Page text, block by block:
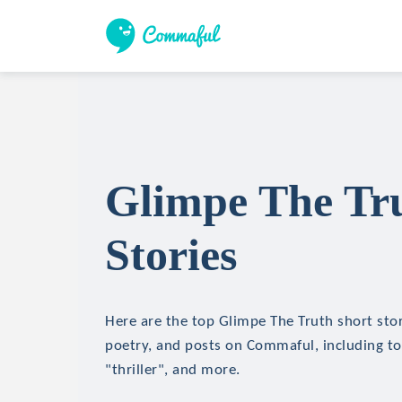
Glimpe The
Stories
Here are the top Glimpe The Truth short
poetry, and posts on Commaful, including
"thriller", and more.